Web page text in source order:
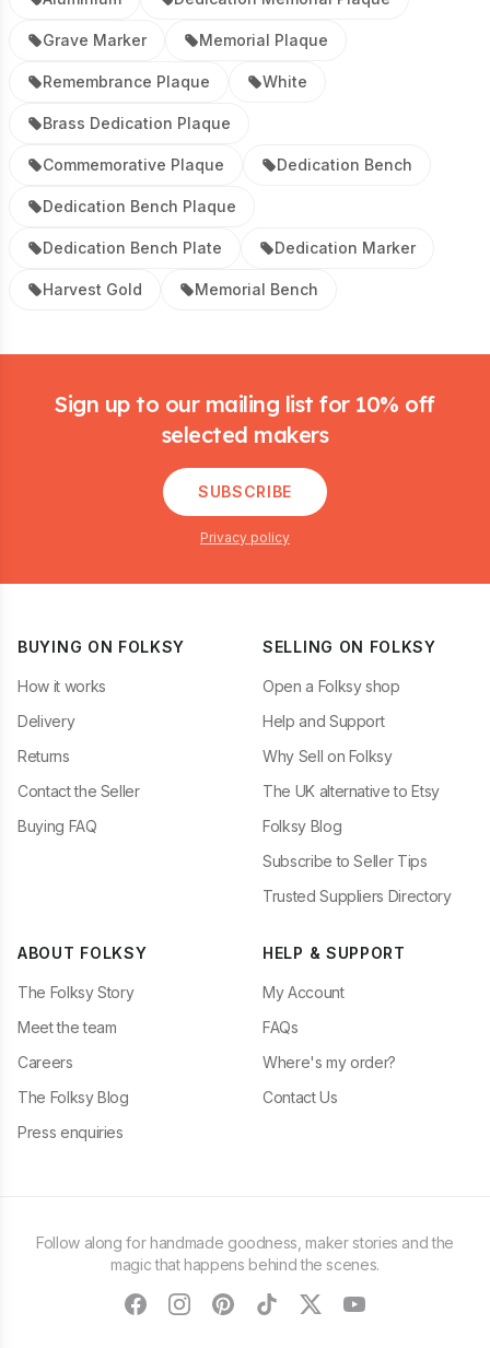
Grave Marker Memorial Plaque
Remembrance Plaque White
Brass Dedication Plaque
Commemorative Plaque Dedication Bench
Dedication Bench Plaque
Dedication Bench Plate Dedication Marker
Harvest Gold Memorial Bench
Sign up to our mailing list for 10% off
selected makers
SUBSCRIBE
Privacy policy
BUYING ON FOLKSY
How it works
Delivery
Returns
Contact the Seller
Buying FAQ
SELLING ON FOLKSY
Open a Folksy shop
Help and Support
Why Sell on Folksy
The UK alternative to Etsy
Folksy Blog
Subscribe to Seller Tips
Trusted Suppliers Directory
ABOUT FOLKSY
The Folksy Story
Meet the team
Careers
The Folksy Blog
Press enquiries
HELP & SUPPORT
My Account
FAQs
Where's my order?
Contact Us
Follow along for handmade goodness, maker stories and the
magic that happens behind the scenes.
facebookinstagram
pinteresttiktoktwitteryoutube